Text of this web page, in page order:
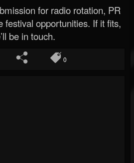
for radio rotation, PR
festival opportunities. If it fits,
be in touch.
0